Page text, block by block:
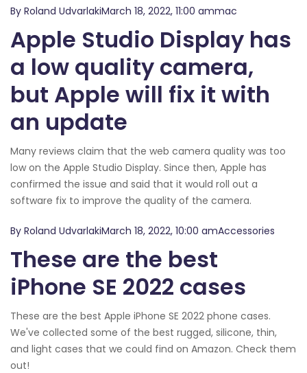
By Roland UdvarlakiMarch 18, 2022, 11:00 ammac
Apple Studio Display has
a low quality camera,
but Apple will fix it with
an update
Many reviews claim that the web camera quality was too
low on the Apple Studio Display. Since then, Apple has
confirmed the issue and said that it would roll out a
software fix to improve the quality of the camera.
By Roland UdvarlakiMarch 18, 2022, 10:00 amAccessories
These are the best
iPhone SE 2022 cases
These are the best Apple iPhone SE 2022 phone cases.
We've collected some of the best rugged, silicone, thin,
and light cases that we could find on Amazon. Check them
out!